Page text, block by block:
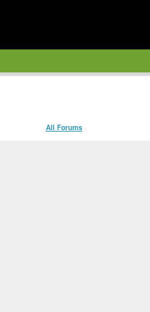
All Forums